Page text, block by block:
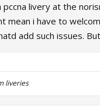
pccna livery at the
mean i have to
add such issues. But
liveries